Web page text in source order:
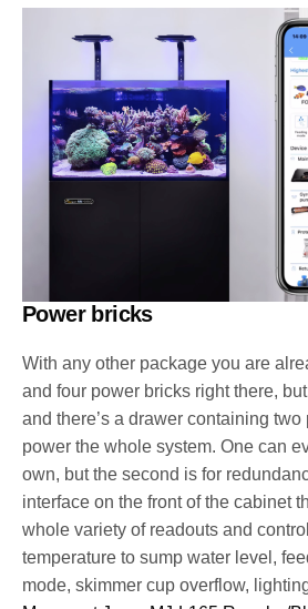
Power bricks
With any other package you are
and four power bricks right there,
and there’s a drawer containing
power the whole system. One can
own, but the second is for
interface on the front of the cabinet
whole variety of readouts and
temperature to sump water level,
mode, skimmer cup overflow,